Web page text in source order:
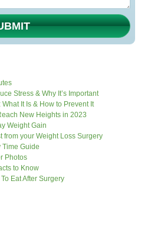
Stress & Why It’s Important
It Is & How to Prevent It
New Heights in 2023
Weight Gain
from your Weight Loss Surgery
Time Guide
Photos
to Know
Eat After Surgery